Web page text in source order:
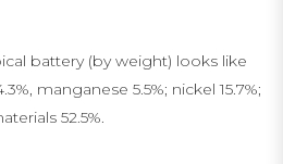
battery (by weight) looks like
manganese 5.5%; nickel 15.7%;
52.5%.